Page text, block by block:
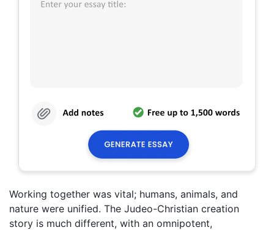
Working together was vital; humans, animals, and
nature were unified. The Judeo-Christian creation
story is much different, with an omnipotent,